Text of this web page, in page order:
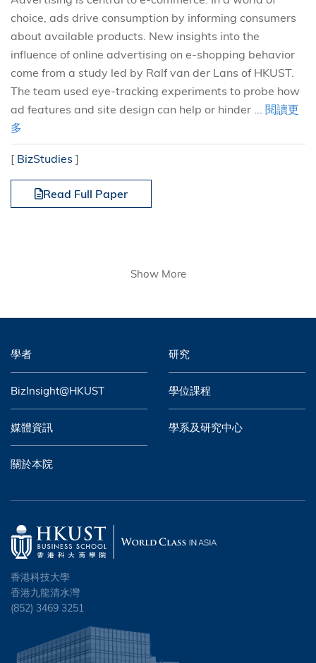
choice, ads drive consumption by informing consumers
about available products. New insights into the
influence of online advertising on e-shopping behavior
come from a study led by Ralf van der Lans of HKUST.
The team used eye-tracking experiments to probe how
ad features and site design can help or hinder ... 閱讀更
多
[ BizStudies ]
Read Full Paper
Show More
學者 研究
BizInsight@HKUST 學位課程
媒體資訊 學系及研究中心
關於本院
香港科技大學
香港九龍清水灣
(852) 3469 3251